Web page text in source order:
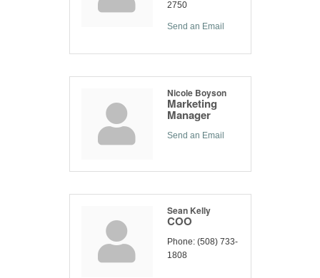
2750
Send an Email
Nicole Boyson
Marketing
Manager
Send an Email
Sean Kelly
COO
Phone: (508) 733-
1808